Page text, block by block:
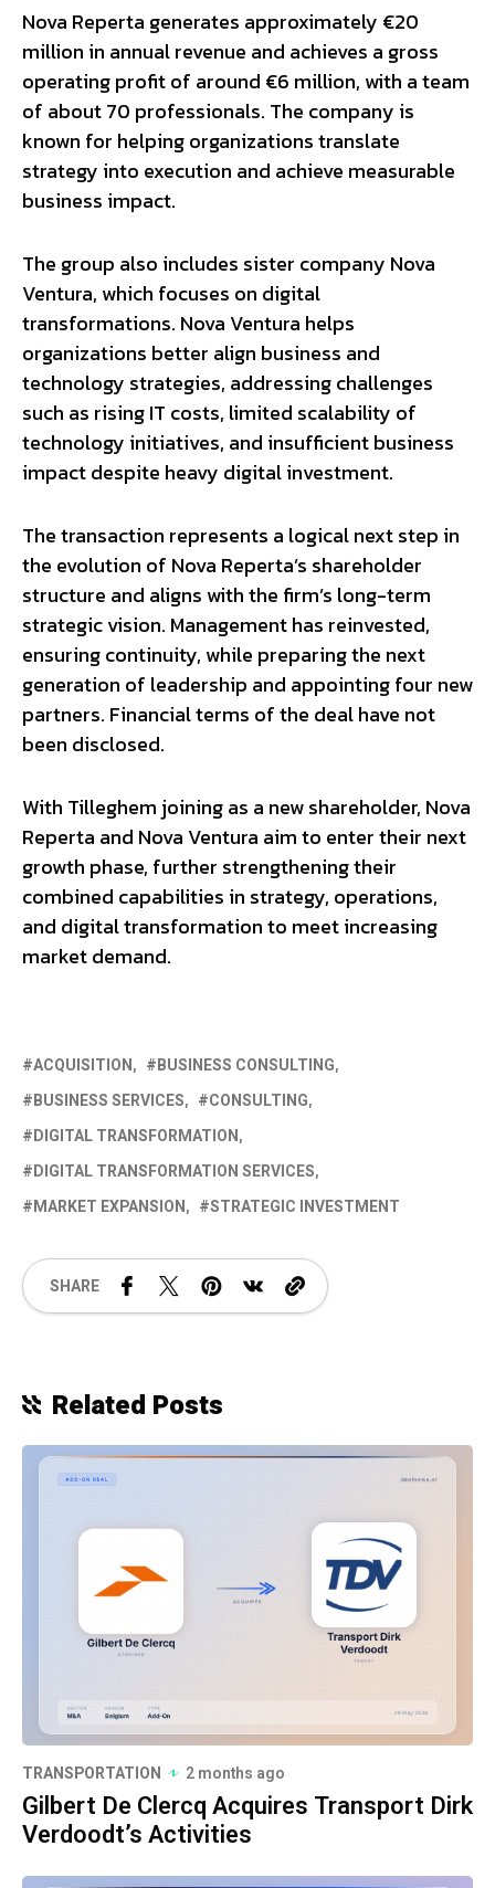
Nova Reperta generates approximately €20
million in annual revenue and achieves a gross
operating profit of around €6 million, with a team
of about 70 professionals. The company is
known for helping organizations translate
strategy into execution and achieve measurable
business impact.
The group also includes sister company Nova
Ventura, which focuses on digital
transformations. Nova Ventura helps
organizations better align business and
technology strategies, addressing challenges
such as rising IT costs, limited scalability of
technology initiatives, and insufficient business
impact despite heavy digital investment.
The transaction represents a logical next step in
the evolution of Nova Reperta’s shareholder
structure and aligns with the firm’s long-term
strategic vision. Management has reinvested,
ensuring continuity, while preparing the next
generation of leadership and appointing four new
partners. Financial terms of the deal have not
been disclosed.
With Tilleghem joining as a new shareholder, Nova
Reperta and Nova Ventura aim to enter their next
growth phase, further strengthening their
combined capabilities in strategy, operations,
and digital transformation to meet increasing
market demand.
ACQUISITION
BUSINESS CONSULTING
BUSINESS SERVICES
CONSULTING
DIGITAL TRANSFORMATION
DIGITAL TRANSFORMATION SERVICES
MARKET EXPANSION
STRATEGIC INVESTMENT
SHARE
Related Posts
TRANSPORTATION 2 months ago
Gilbert De Clercq Acquires Transport Dirk
Verdoodt’s Activities